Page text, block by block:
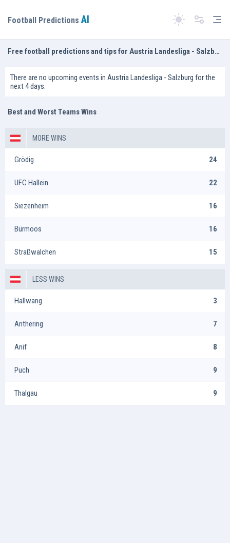
Switch theme
Football Predictions AI
Free football predictions and tips for Austria Landesliga - Salzburg
There are no upcoming events in Austria Landesliga - Salzburg for the
next 4 days.
Best and Worst Teams Wins
MORE WINS
Grödig 24
UFC Hallein 22
Siezenheim 16
Bürmoos 16
Straßwalchen 15
LESS WINS
Hallwang 3
Anthering 7
Anif 8
Puch 9
Thalgau 9